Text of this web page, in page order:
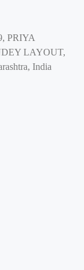
PRIYA
LAYOUT,
India